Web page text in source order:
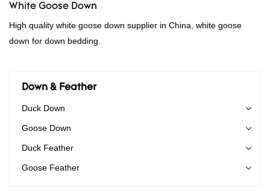
White Goose Down
High quality white goose down supplier in China, white goose
down for down bedding.
Down & Feather
Duck Down
Goose Down
Duck Feather
Goose Feather